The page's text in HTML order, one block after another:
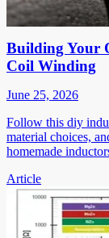
Building Your
Coil Winding
June 25, 2026
Follow this diy
material choices,
homemade
Article